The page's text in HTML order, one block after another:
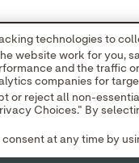
technologies to
website work for you,
and the traffic
companies for
or reject all non-
Choices." By
at any time by
Policyto learn more.